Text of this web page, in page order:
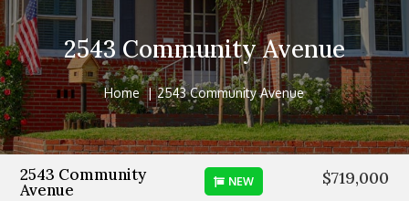
2543 Community Avenue
Home 2543 Community Avenue
2543 Community
Avenue NEW $719,000